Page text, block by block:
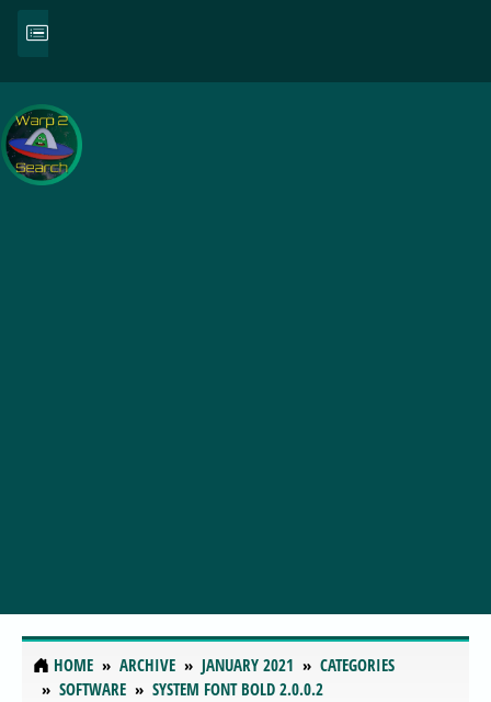
HOME ARCHIVE JANUARY 2021
CATEGORIES
SOFTWARE
SYSTEM FONT BOLD 2.0.0.2